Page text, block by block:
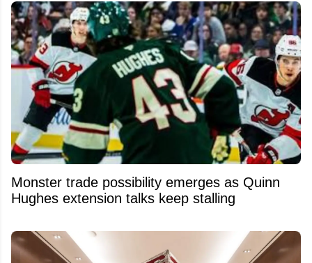
Monster trade possibility emerges as Quinn
Hughes extension talks keep stalling